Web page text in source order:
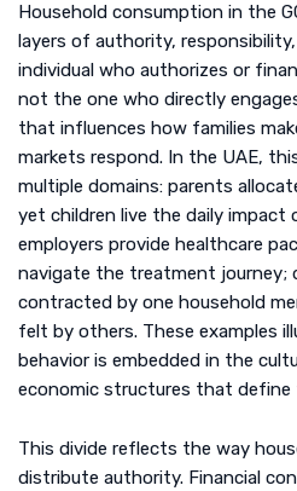
Household consumption in the
layers of authority,
individual who authorizes or
not the one who directly
that influences how families
markets respond. In the UAE,
multiple domains: parents
yet children live the daily impact
employers provide healthcare
navigate the treatment journey;
contracted by one household
felt by others. These examples
behavior is embedded in the
economic structures that define
This divide reflects the way
distribute authority. Financial